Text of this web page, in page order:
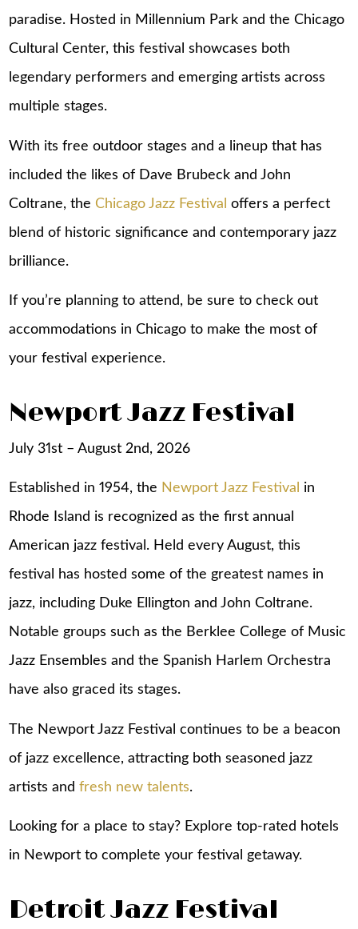
paradise. Hosted in Millennium Park and the Chicago
Cultural Center, this festival showcases both
legendary performers and emerging artists across
multiple stages.
With its free outdoor stages and a lineup that has
included the likes of Dave Brubeck and John
Coltrane, theChicago Jazz Festival offers a perfect
blend of historic significance and contemporary jazz
brilliance.
If you’re planning to attend, be sure to check out
accommodations in Chicago to make the most of
your festival experience.
Newport Jazz Festival
July 31st – August 2nd, 2026
Established in 1954, the Newport Jazz Festival
in
Rhode Island is recognized as the first annual
American jazz festival. Held every August, this
festival has hosted some of the greatest names in
jazz, including Duke Ellington and John Coltrane.
Notable groups such as the Berklee College of Music
Jazz Ensembles and the Spanish Harlem Orchestra
have also graced its stages.
The Newport Jazz Festival continues to be a beacon
of jazz excellence, attracting both seasoned jazz
artists andfresh new talents.
Looking for a place to stay? Explore top-rated hotels
in Newport to complete your festival getaway.
Detroit Jazz Festival